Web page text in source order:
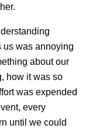
us was annoying
about our
how it was so
was expended
every
until we could